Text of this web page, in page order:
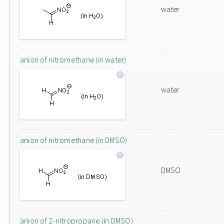
water
anion of nitromethane (in water)
water
anion of nitromethane (in DMSO)
DMSO
anion of 2-nitropropane (in DMSO)